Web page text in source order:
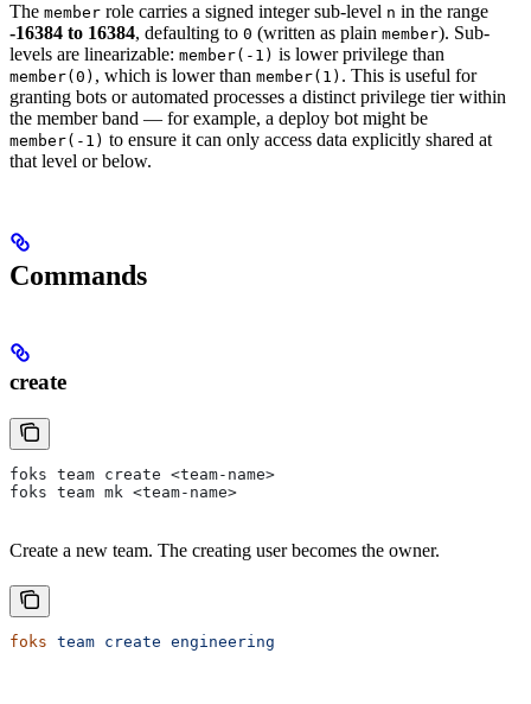
The member role carries a signed integer sub-level n in the range
-16384 to 16384, defaulting to 0 (written as plain member). Sub-
levels are linearizable: member(-1) is lower privilege than
member(0) , which is lower than member(1) . This is useful for
granting bots or automated processes a distinct privilege tier within
the member band — for example, a deploy bot might be
member(-1) to ensure it can only access data explicitly shared at
that level or below.
Commands
create
foks team create <team-name>
foks team mk <team-name>
Create a new team. The creating user becomes the owner.
foks team create engineering